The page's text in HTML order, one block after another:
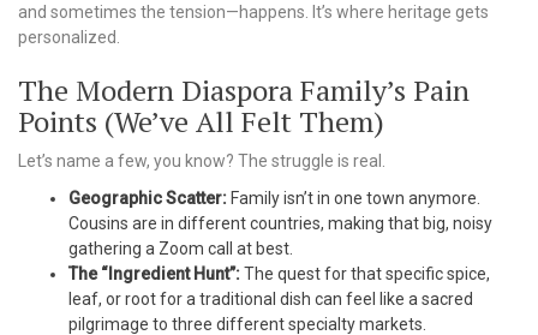
and sometimes the tension—happens. It’s where heritage gets
personalized.
The Modern Diaspora Family’s Pain
Points (We’ve All Felt Them)
Let’s name a few, you know? The struggle is real.
Geographic Scatter: Family isn’t in one town anymore.
Cousins are in different countries, making that big, noisy
gathering a Zoom call at best.
The “Ingredient Hunt”:The quest for that specific spice,
leaf, or root for a traditional dish can feel like a sacred
pilgrimage to three different specialty markets.